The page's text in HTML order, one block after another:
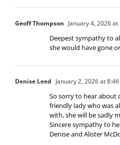
Geoff Thompson January 4, 2026
Deepest sympathy to
she would have gone
Denise Leed January 2, 2026 at
So sorry to hear about
friendly lady who was
with, she will be sadly
Sincere sympathy to
Denise and Alister